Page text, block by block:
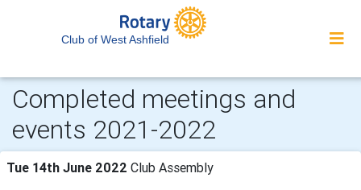
Club of West Ashfield
Completed meetings and
events 2021-2022
Tue 14th June 2022 Club Assembly